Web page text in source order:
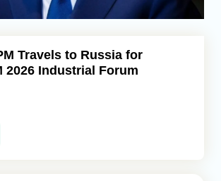
Travels to Russia for
2026 Industrial Forum